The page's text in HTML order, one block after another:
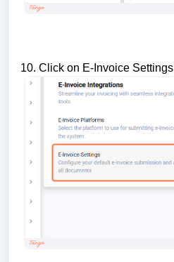
10. Click on E-Invoice Settings